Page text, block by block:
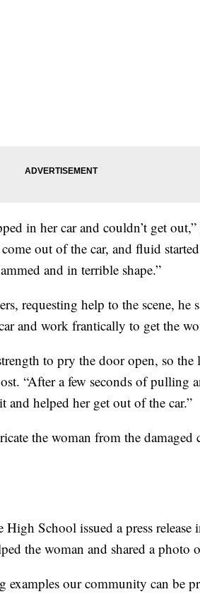
in her car and couldn’t get
out of the car, and fluid
and in terrible shape.”
requesting help to the scene, he
and work frantically to get the
to pry the door open, so the
“After a few seconds of pulling
helped her get out of the car.”
the woman from the damaged
School issued a press release
the woman and shared a photo
examples our community can be